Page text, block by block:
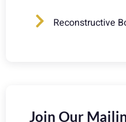
Reconstructive
Join Our